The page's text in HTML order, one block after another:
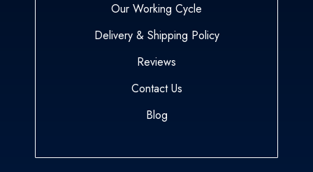
Our Working Cycle
Delivery & Shipping Policy
Reviews
Contact Us
Blog